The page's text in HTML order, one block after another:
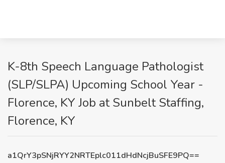
K-8th Speech Language Pathologist
(SLP/SLPA) Upcoming School Year -
Florence, KY Job at Sunbelt Staffing,
Florence, KY
a1QrY3pSNjRYY2NRTEplc011dHdNcjBuSFE9PQ==